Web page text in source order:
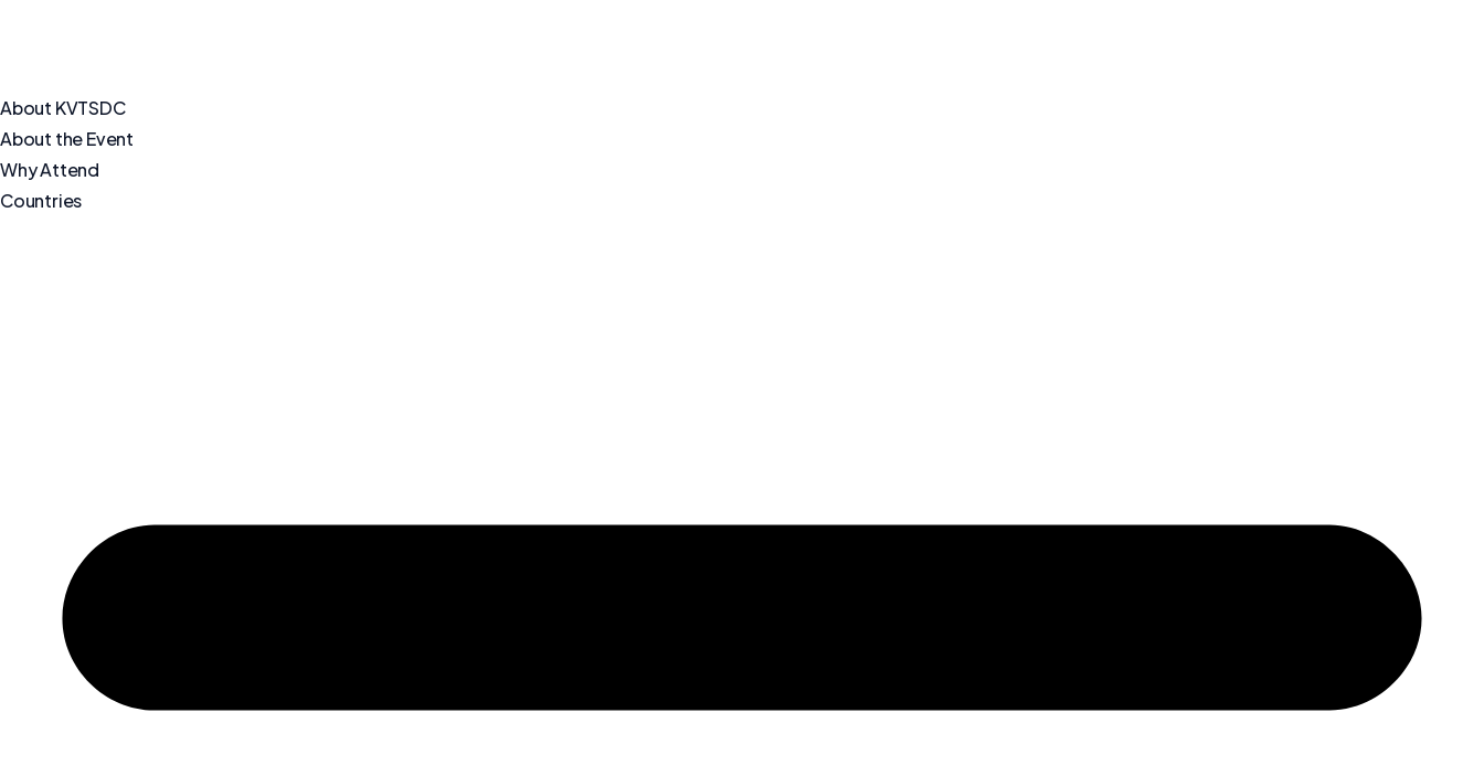
About KVTSDC
About the Event
Why Attend
Countries